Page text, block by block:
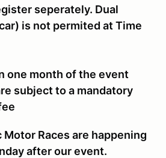
seperately. Dual
is not permited at Time
one month of the event
subject to a mandatory
Races are happening
after our event.